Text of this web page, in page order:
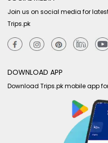
Join us on social media for
Trips.pk
DOWNLOAD APP
Download Trips.pk mobile app